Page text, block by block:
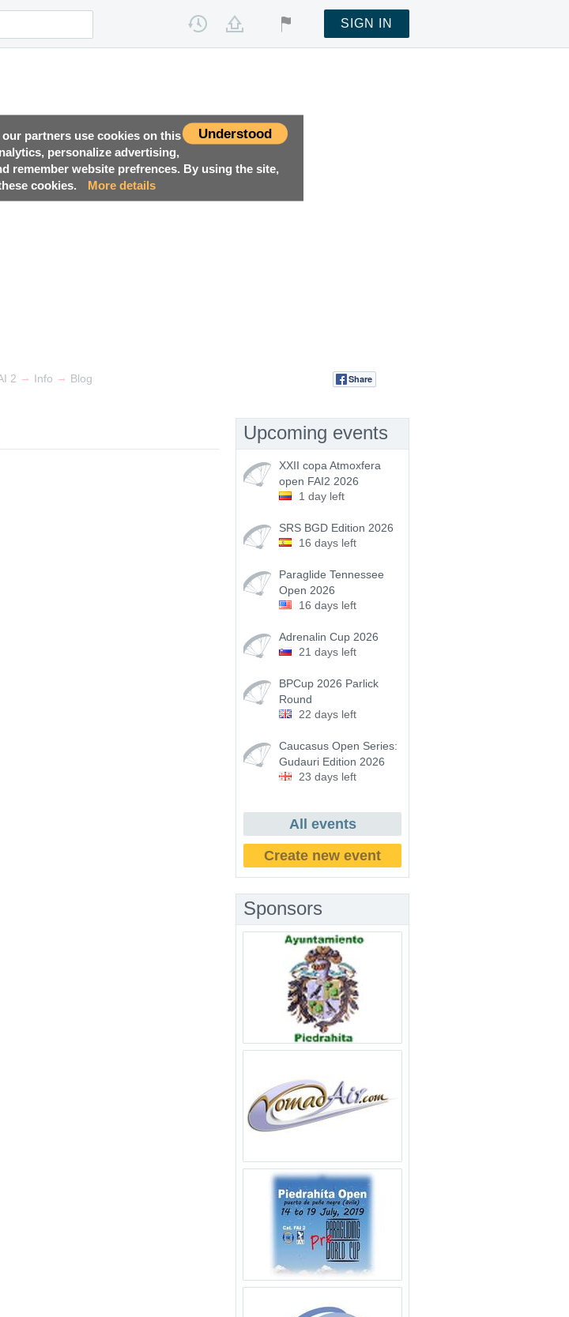
Understood
partners use cookies on this
personalize advertising,
remember website prefrences. By using the site,
cookies.
More details
SIGN IN
2 → Info → Blog Share
Upcoming events
XXII copa Atmoxfera
open FAI2 2026
1 day left
SRS BGD Edition 2026
16 days left
Paraglide Tennessee
Open 2026
16 days left
Adrenalin Cup 2026
21 days left
BPCup 2026 Parlick
Round
22 days left
Caucasus Open Series:
Gudauri Edition 2026
23 days left
All events
Create new event
Sponsors